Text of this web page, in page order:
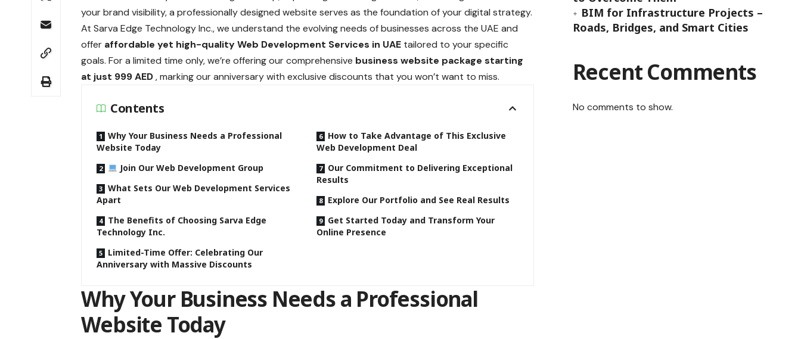
your brand visibility, a professionally designed website serves as the foundation of your digital strategy.
At Sarva Edge Technology Inc., we understand the evolving needs of businesses across the UAE and
offer affordable yet high-quality Web Development Services in UAE tailored to your specific
goals. For a limited time only, we’re offering our comprehensive business website package starting
at just 999 AED, marking our anniversary with exclusive discounts that you won’t want to miss.
Contents
Why Your Business Needs a Professional
Website Today
Join Our Web Development Group
What Sets Our Web Development Services
Apart
The Benefits of Choosing Sarva Edge
Technology Inc.
Limited-Time Offer: Celebrating Our
Anniversary with Massive Discounts
How to Take Advantage of This Exclusive
Web Development Deal
Our Commitment to Delivering Exceptional
Results
Explore Our Portfolio and See Real Results
Get Started Today and Transform Your
Online Presence
Why Your Business Needs a Professional
Website Today
BIM for Infrastructure Projects –
Roads, Bridges, and Smart Cities
Recent Comments
No comments to show.